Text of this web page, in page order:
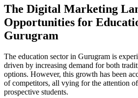
The Digital Marketing
Opportunities for
Gurugram
The education sector in Gurugram is
driven by increasing demand for both
options. However, this growth has been
of competitors, all vying for the attention
prospective students.